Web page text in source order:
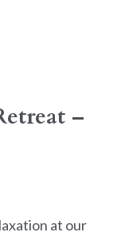
–
at our